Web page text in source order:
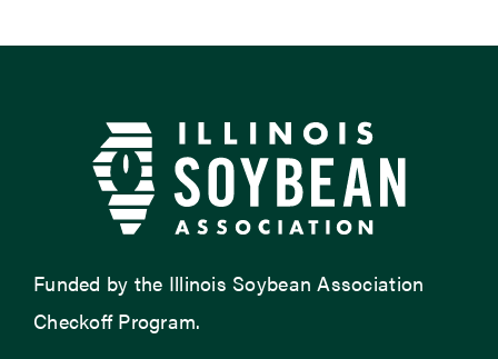
Funded by the Illinois Soybean Association
Checkoff Program.